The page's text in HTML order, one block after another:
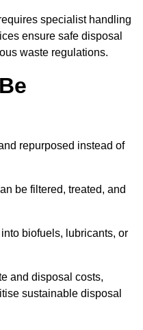
specialist handling
ensure safe disposal
waste regulations.
repurposed instead of
be filtered, treated, and
biofuels, lubricants, or
and disposal costs,
sustainable disposal